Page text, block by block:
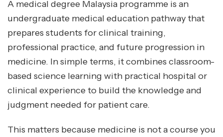
A medical degree Malaysia programme is an
undergraduate medical education pathway that
prepares students for clinical training,
professional practice, and future progression in
medicine. In simple terms, it combines classroom-
based science learning with practical hospital or
clinical experience to build the knowledge and
judgment needed for patient care.
This matters because medicine is not a course you